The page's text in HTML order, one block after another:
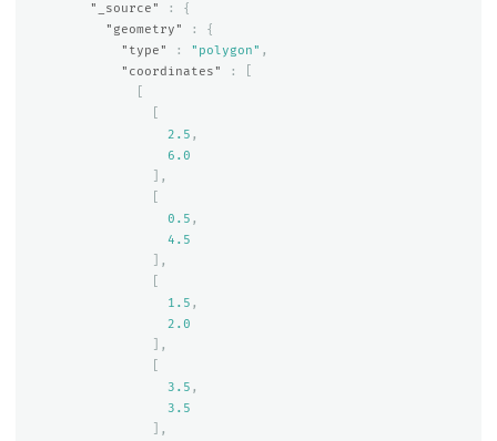
"_source"
:
{
"geometry"
:
{
"type"
: "polygon" ,
"coordinates"
:
2.5 ,
6.0
],
0.5 ,
4.5
],
1.5 ,
2.0
],
3.5 ,
3.5
],